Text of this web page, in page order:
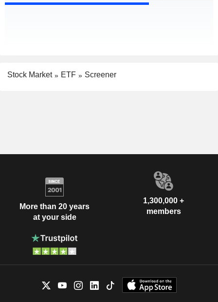
Stock Market ETF Screener
More than 20 years
at your side
1,300,000 +
members